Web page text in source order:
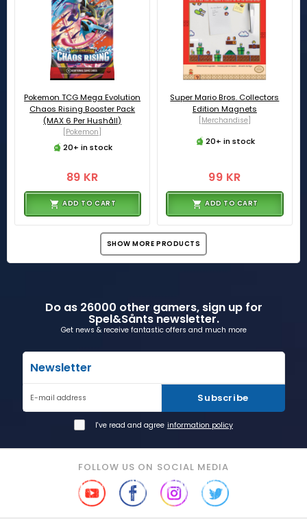
Pokemon TCG Mega Evolution
Chaos Rising Booster Pack
(MAX 6 Per Hushåll)
[Pokemon]
20+ in stock
89 KR
ADD TO CART
Super Mario Bros. Collectors
Edition Magnets
[Merchandise]
20+ in stock
99 KR
ADD TO CART
SHOW MORE PRODUCTS
Do as 26000 other gamers, sign up for
Spel&Sånts newsletter.
Get news & receive fantastic offers and much more
Newsletter
E-mail address Subscribe
I've read and agree information policy
FOLLOW US ON SOCIAL MEDIA